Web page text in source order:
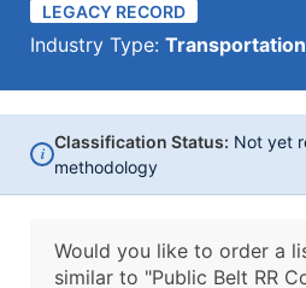
LEGACY RECORD
Industry Type:
i
Classification Status: Not yet
methodology
Would you like to order a
similar to "Public Belt RR